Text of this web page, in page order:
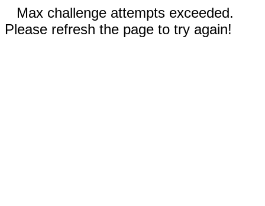
Max challenge attempts exceeded.
Please refresh the page to try again!